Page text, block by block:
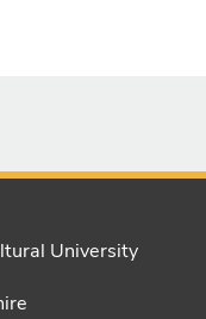
University